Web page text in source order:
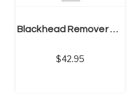
Blackhead Remover Pore Vacuum Cleaner -Upgraded Blackhead Removal Tool Rechargeable – 5 Settings
42.95